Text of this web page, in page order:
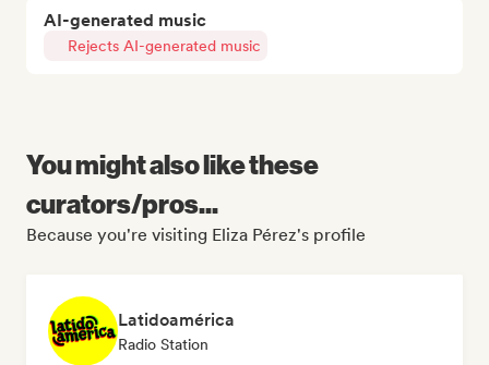
AI-generated music
Rejects AI-generated music
You might also like these
curators/pros...
Because you're visiting Eliza Pérez's profile
Latidoamérica
Radio Station